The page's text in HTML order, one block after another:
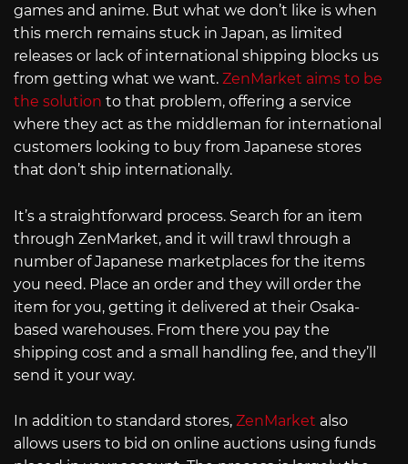
games and anime. But what we don’t like is when
this merch remains stuck in Japan, as limited
releases or lack of international shipping blocks us
from getting what we want. ZenMarket aims to be
the solution to that problem, offering a service
where they act as the middleman for international
customers looking to buy from Japanese stores
that don’t ship internationally.
It’s a straightforward process. Search for an item
through ZenMarket, and it will trawl through a
number of Japanese marketplaces for the items
you need. Place an order and they will order the
item for you, getting it delivered at their Osaka-
based warehouses. From there you pay the
shipping cost and a small handling fee, and they’ll
send it your way.
In addition to standard stores, ZenMarket also
allows users to bid on online auctions using funds